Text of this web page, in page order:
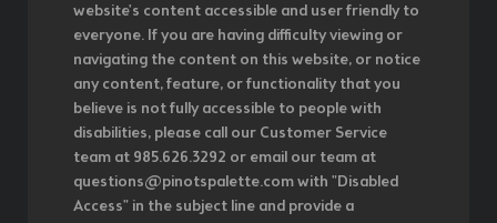
website's content accessible and user friendly to
everyone. If you are having difficulty viewing or
navigating the content on this website, or notice
any content, feature, or functionality that you
believe is not fully accessible to people with
disabilities, please call our Customer Service
team at 985.626.3292 or email our team at
questions@pinotspalette.com with "Disabled
Access" in the subject line and provide a